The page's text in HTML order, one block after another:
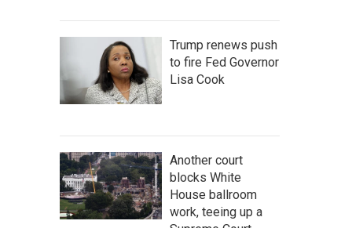
Trump renews push
to fire Fed Governor
Lisa Cook
Another court
blocks White
House ballroom
work, teeing up a